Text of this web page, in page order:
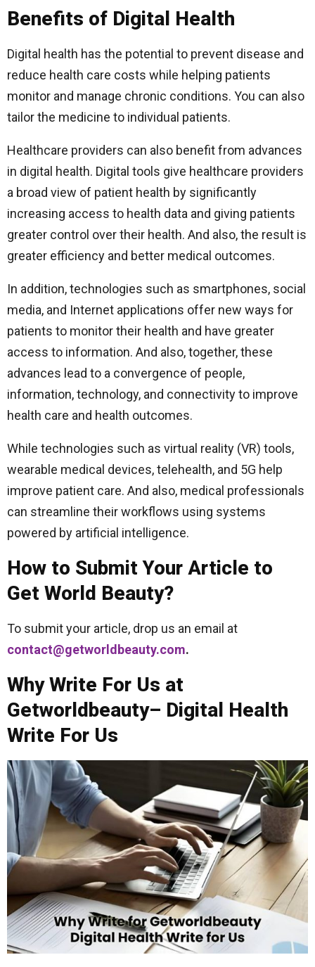
Benefits of Digital Health
Digital health has the potential to prevent disease and
reduce health care costs while helping patients
monitor and manage chronic conditions. You can also
tailor the medicine to individual patients.
Healthcare providers can also benefit from advances
in digital health. Digital tools give healthcare providers
a broad view of patient health by significantly
increasing access to health data and giving patients
greater control over their health. And also, the result is
greater efficiency and better medical outcomes.
In addition, technologies such as smartphones, social
media, and Internet applications offer new ways for
patients to monitor their health and have greater
access to information. And also, together, these
advances lead to a convergence of people,
information, technology, and connectivity to improve
health care and health outcomes.
While technologies such as virtual reality (VR) tools,
wearable medical devices, telehealth, and 5G help
improve patient care. And also, medical professionals
can streamline their workflows using systems
powered by artificial intelligence.
How to Submit Your Article to
Get World Beauty?
To submit your article, drop us an email at
contact@getworldbeauty.com.
Why Write For Us at
Getworldbeauty– Digital Health
Write For Us